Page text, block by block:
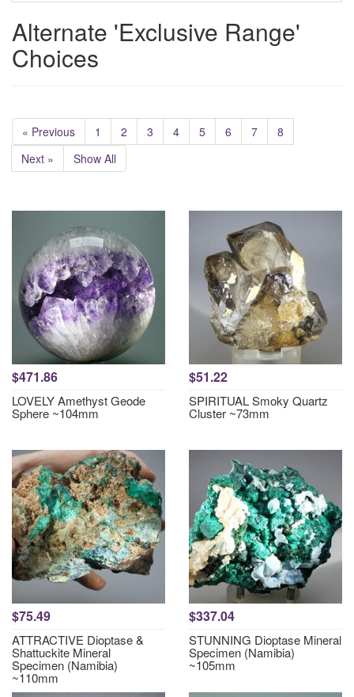
Alternate 'Exclusive Range'
Choices
« Previous 1 2 3 4 5 6 7
8
Next »
Show All
$471.86
LOVELY Amethyst Geode
Sphere ~104mm
$51.22
SPIRITUAL Smoky Quartz
Cluster ~73mm
$75.49
ATTRACTIVE Dioptase &
Shattuckite Mineral
Specimen (Namibia)
~110mm
$337.04
STUNNING Dioptase Mineral
Specimen (Namibia)
~105mm